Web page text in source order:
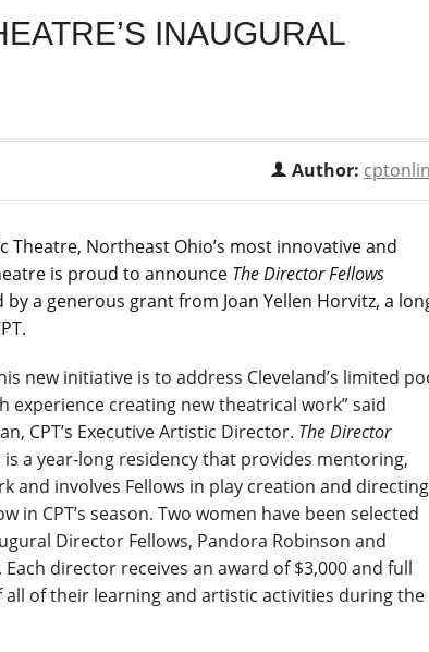
INAUGURAL
Author:
Theatre, Northeast Ohio’s most innovative and
is proud to announce The Director Fellows
by a generous grant from Joan Yellen Horvitz, a
new initiative is to address Cleveland’s limited
experience creating new theatrical work” said
CPT’s Executive Artistic Director. The Director
is a year-long residency that provides mentoring,
and involves Fellows in play creation and directing
in CPT’s season. Two women have been selected
Director Fellows, Pandora Robinson and
Each director receives an award of $3,000 and full
of their learning and artistic activities during the